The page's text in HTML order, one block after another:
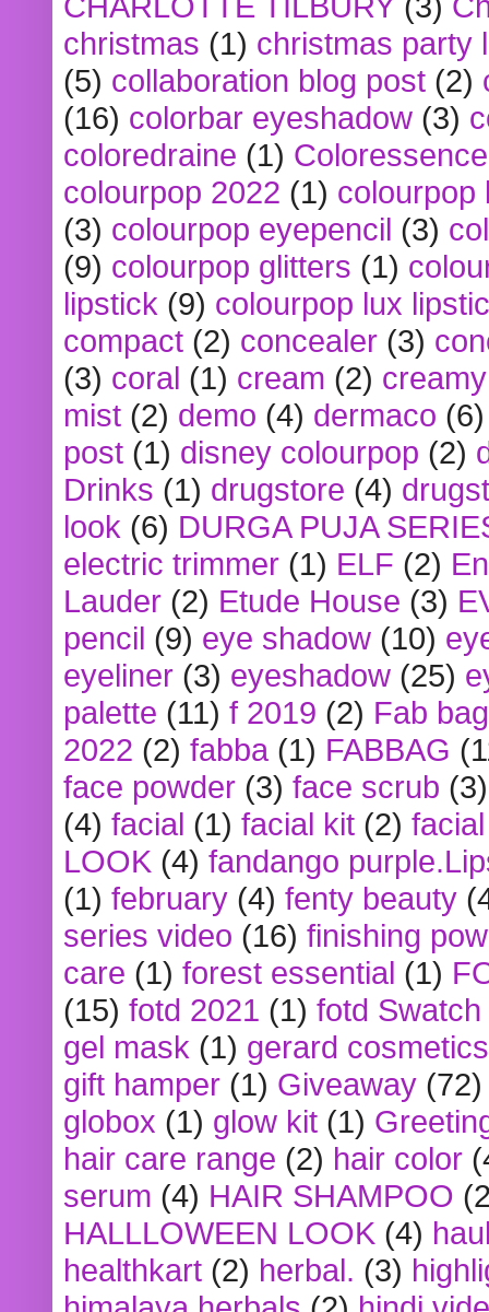
christmas (1) christmas party
(5) collaboration blog post (2)
(16) colorbar eyeshadow (3)
coloredraine (1) Coloressence
colourpop 2022 (1) colourpop
(3) colourpop eyepencil (3)
(9) colourpop glitters (1)
lipstick (9) colourpop lux
compact (2) concealer (3)
(3) coral (1) cream (2)
mist (2) demo (4) dermaco (6)
post (1) disney colourpop (2)
Drinks (1) drugstore (4)
look (6) DURGA PUJA
electric trimmer (1) ELF (2)
Lauder (2) Etude House (3)
pencil (9) eye shadow (10)
eyeliner (3) eyeshadow (25)
palette (11) f 2019 (2) Fab bag
2022 (2) fabba (1) FABBAG
face powder (3) face scrub (3)
(4) facial (1) facial kit (2)
LOOK (4) fandango
(1) february (4) fenty beauty
series video (16) finishing
care (1) forest essential (1)
(15) fotd 2021 (1) fotd
gel mask (1) gerard cosmetics
gift hamper (1) Giveaway (72)
globox (1) glow kit (1)
hair care range (2) hair color
serum (4) HAIR SHAMPOO
HALLLOWEEN LOOK (4)
healthkart (2) herbal. (3)